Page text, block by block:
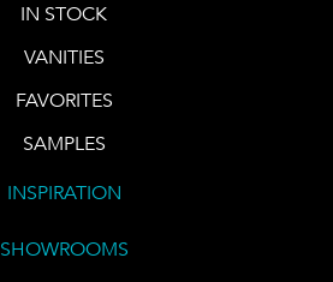
IN STOCK
VANITIES
FAVORITES
SAMPLES
INSPIRATION
SHOWROOMS